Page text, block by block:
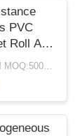
PVC
Roll Anti
5.2-8.1USD/SQM MOQ:500SQM